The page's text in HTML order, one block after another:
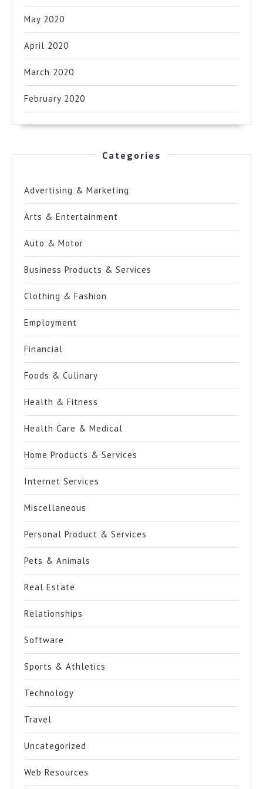
May 2020
April 2020
March 2020
February 2020
Categories
Advertising & Marketing
Arts & Entertainment
Auto & Motor
Business Products & Services
Clothing & Fashion
Employment
Financial
Foods & Culinary
Health & Fitness
Health Care & Medical
Home Products & Services
Internet Services
Miscellaneous
Personal Product & Services
Pets & Animals
Real Estate
Relationships
Software
Sports & Athletics
Technology
Travel
Uncategorized
Web Resources